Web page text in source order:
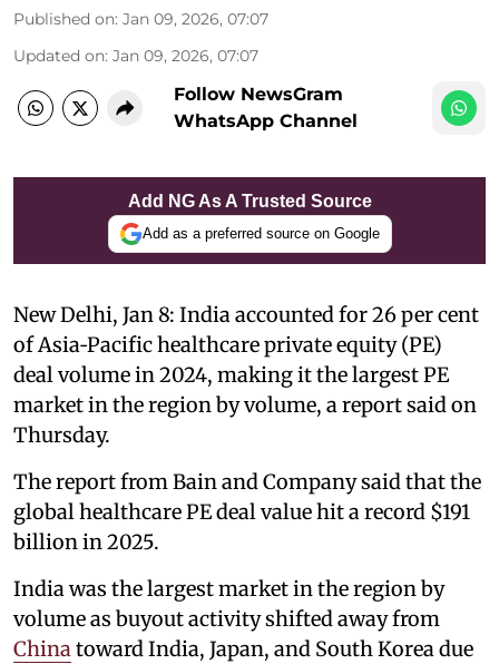
Published on: Jan 09, 2026, 07:07
Updated on: Jan 09, 2026, 07:07
Follow NewsGram
WhatsApp Channel
Add NG As A Trusted Source
Add as a preferred source on Google
New Delhi, Jan 8: India accounted for 26 per cent
of Asia‑Pacific healthcare private equity (PE)
deal volume in 2024, making it the largest PE
market in the region by volume, a report said on
Thursday.
The report from Bain and Company said that the
global healthcare PE deal value hit a record $191
billion in 2025.
India was the largest market in the region by
volume as buyout activity shifted away from
China toward India, Japan, and South Korea due